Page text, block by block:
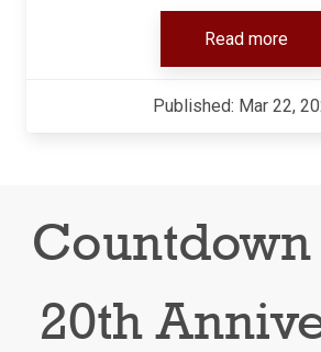
Read more
Published: Mar 22,
20th